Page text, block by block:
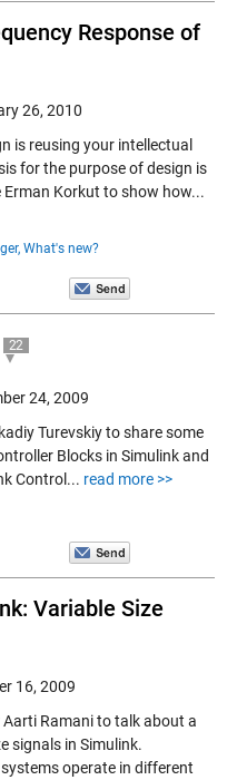
Response of
26, 2010
is reusing your intellectual
for the purpose of design is
Korkut to show how...
What's new?
22
24, 2009
Turevskiy to share some
Blocks in Simulink and
Control... read more >>
Variable Size
16, 2009
Ramani to talk about a
signals in Simulink.
operate in different